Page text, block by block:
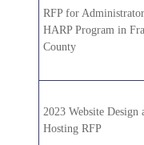
RFP for
HARP Program in
County
2023 Website Design
Hosting RFP